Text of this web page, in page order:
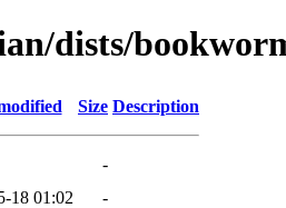
dists/
Size Description
-
18 01:02
-